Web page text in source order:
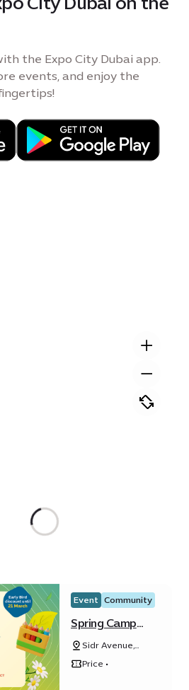
the Expo City Dubai app.
events, and enjoy the
Event Community
Spring Camp
Sidr Avenue,
Price •